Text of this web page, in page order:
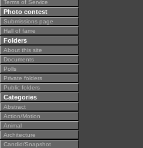
Terms of Service
Photo contest
Submissions page
Hall of fame
Folders
About this site
Documents
Polls
Private folders
Public folders
Categories
Abstract
Action/Motion
Animal
Architecture
Candid/Snapshot